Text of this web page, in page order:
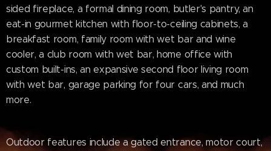
sided fireplace, a formal dining room, butler's pantry, an
eat-in gourmet kitchen with floor-to-ceiling cabinets, a
breakfast room, family room with wet bar and wine
cooler, a club room with wet bar, home office with
custom built-ins, an expansive second floor living room
with wet bar, garage parking for four cars, and much
more.
Outdoor features include a gated entrance, motor court,